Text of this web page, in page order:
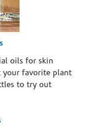
oils for skin
your favorite plant
to try out